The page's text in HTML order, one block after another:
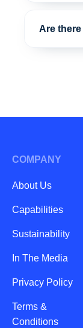
Are
COMPANY
About Us
Capabilities
Sustainability
In The Media
Privacy Policy
Terms &
Conditions